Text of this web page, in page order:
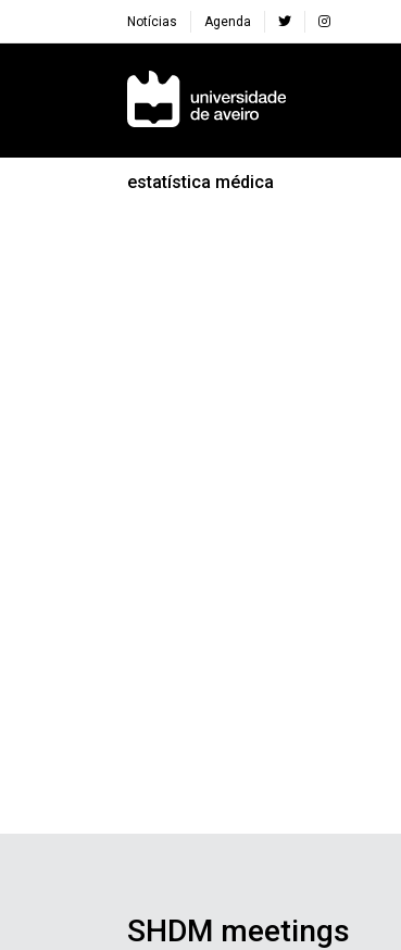
Notícias Agenda
Navegação Principal
estatística médica
SHDM meetings